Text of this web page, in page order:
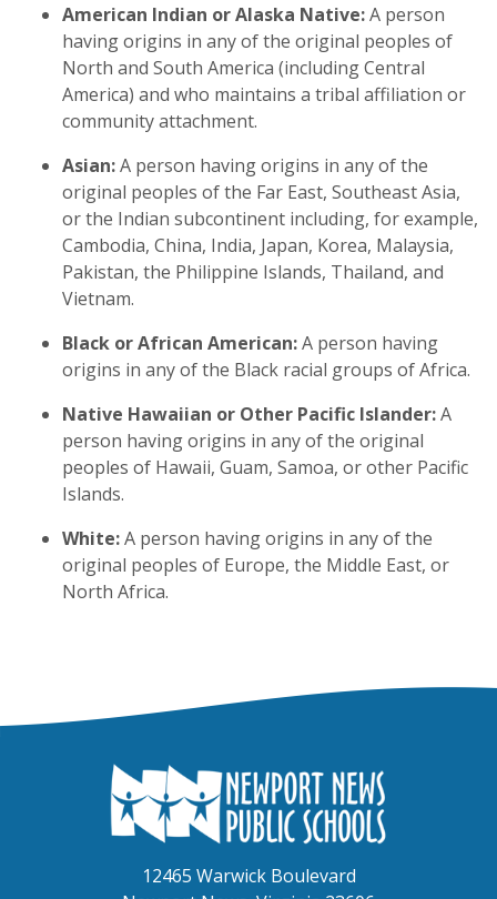
American Indian or Alaska Native:A person
having origins in any of the original peoples of
North and South America (including Central
America) and who maintains a tribal affiliation or
community attachment.
Asian:A person having origins in any of the
original peoples of the Far East, Southeast Asia,
or the Indian subcontinent including, for example,
Cambodia, China, India, Japan, Korea, Malaysia,
Pakistan, the Philippine Islands, Thailand, and
Vietnam.
Black or African American:A person having
origins in any of the Black racial groups of Africa.
Native Hawaiian or Other Pacific Islander:A
person having origins in any of the original
peoples of Hawaii, Guam, Samoa, or other Pacific
Islands.
White:A person having origins in any of the
original peoples of Europe, the Middle East, or
North Africa.
12465 Warwick Boulevard